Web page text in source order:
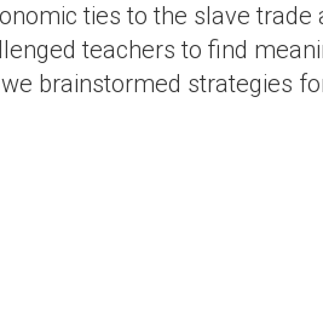
ties to the slave
teachers to find
brainstormed strategies